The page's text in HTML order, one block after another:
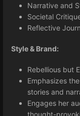
Narrative and
Societal
Reflective
Style & Brand:
Rebellious but
Emphasizes
stories and
Engages her
thought-